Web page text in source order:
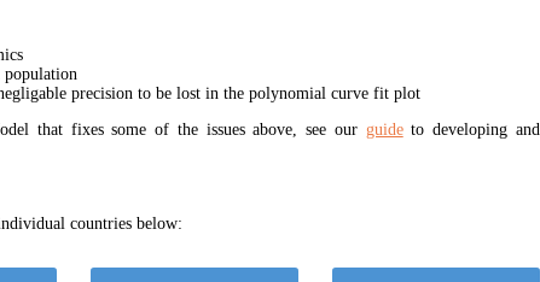
precision to be lost in the polynomial curve fit plot
that fixes some of the issues above, see our guideto developing and
countries below: